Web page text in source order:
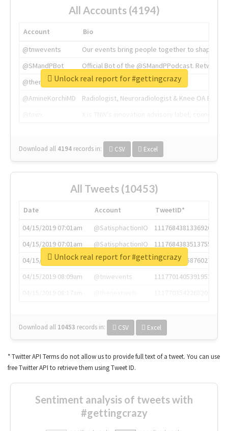
All Accounts (4194)
Account
Bio
@tnwevents
Our events bring people together to shape the
@SMandPBot
Official Bot of the @SMandPPodcast.
@thenextweb
The heart of tech.
@AmineKorchiMD
Radiologist, Neuroradiologist & Knee OA
Download all 4194 records in: CSV Excel
Unlock real report for #gettingcrazy
All Tweets (10453)
Date Account
TweetID*
04/15/2019 07:01am
@SatisphactionIO
1117684381336920064
04/15/2019 07:01am
@SatisphactionIO
1117684383513755649
04/15/2019 07:03am
@annaercilla
1117684805876027392
04/15/2019 08:09am
@tnwevents
1117701405391953920
Download all 10453 records in: CSV Excel
Unlock real report for #gettingcrazy
* Twitter API Terms do not allow us to provide full text of a tweet. You can use
free Twitter API to retrieve them using Tweet ID.
Sentiment analysis of tweets with
#gettingcrazy